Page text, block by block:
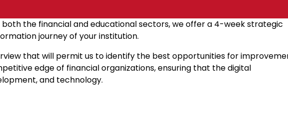
the financial and educational sectors, we offer a 4-week strategic
journey of your institution.
that will permit us to identify the best opportunities for
edge of financial organizations, ensuring that the digital
and technology.